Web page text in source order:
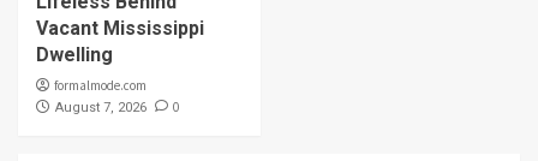
Vacant Mississippi
Dwelling
formalmode.com
August 7, 2026 0